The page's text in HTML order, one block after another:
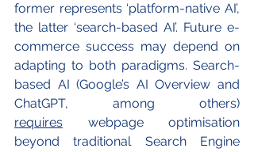
former represents ‘platform-native AI’,
the latter ‘search-based AI’. Future e-
commerce success may depend on
adapting to both paradigms. Search-
based AI (Google’s AI Overview and
requires webpage optimisation
beyond traditional Search Engine